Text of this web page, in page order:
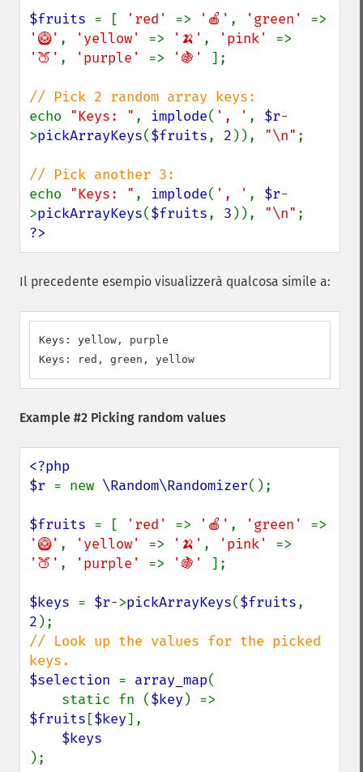
$fruits = [ 'red' => '🍎' , 'green'
'🥝' , 'yellow' => '🍌' , 'pink'
'🍑' , 'purple' => '🍇' ];
echo "Keys: " , implode( ', ' , $r-
>pickArrayKeys($fruits, 2 )), "\n" ;
echo "Keys: " , implode( ', ' , $r-
>pickArrayKeys($fruits, 3 )), "\n"
?>
Il precedente esempio visualizzerà qualcosa simile a:
Keys: yellow, purple
Keys: red, green, yellow
Example #2 Picking random values
<?php
$r = new \Random\Randomizer();
$fruits = [ 'red' => '🍎' , 'green'
'🥝' , 'yellow' => '🍌' , 'pink'
'🍑' , 'purple' => '🍇' ];
$keys = $r->pickArrayKeys($fruits
2
// Look up the values for the picked
$selection = array_map(
    static fn (
$key
$fruits [$key],
);